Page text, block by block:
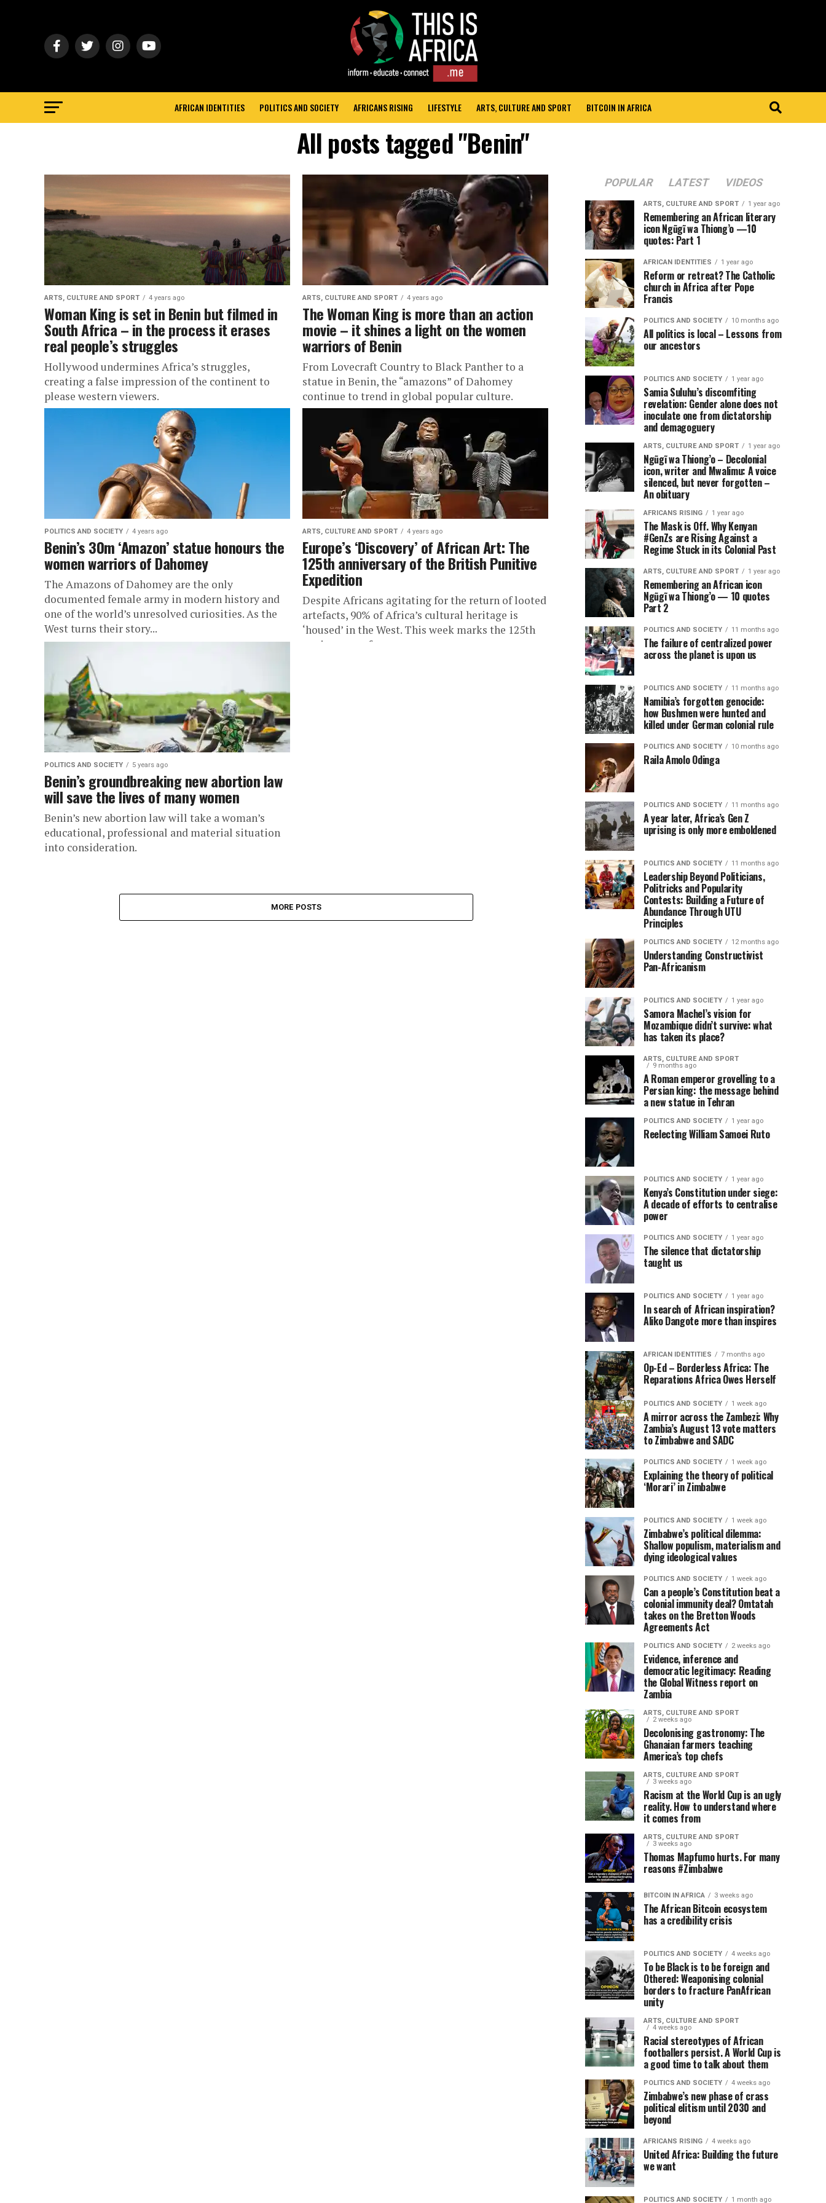
AFRICAN IDENTITIES POLITICS AND SOCIETY AFRICANS RISING LIFESTYLE ARTS, CULTURE AND SPORT BITCOIN IN AFRICA
All posts tagged "Benin"
ARTS, CULTURE AND SPORT 4 years ago
Woman King is set in Benin but filmed in
South Africa – in the process it erases
real people’s struggles
Hollywood undermines Africa’s struggles,
creating a false impression of the continent to
please western viewers.
ARTS, CULTURE AND SPORT 4 years ago
The Woman King is more than an action
movie – it shines a light on the women
warriors of Benin
From Lovecraft Country to Black Panther to a
statue in Benin, the “amazons” of Dahomey
continue to trend in global popular culture.
POLITICS AND SOCIETY 4 years ago
Benin’s 30m ‘Amazon’ statue honours the
women warriors of Dahomey
The Amazons of Dahomey are the only
documented female army in modern history and
one of the world’s unresolved curiosities. As the
West turns their story...
ARTS, CULTURE AND SPORT 4 years ago
Europe’s ‘Discovery’ of African Art: The
125th anniversary of the British Punitive
Expedition
Despite Africans agitating for the return of looted
artefacts, 90% of Africa’s cultural heritage is
‘housed’ in the West. This week marks the 125th
anniversary of...
POLITICS AND SOCIETY 5 years ago
Benin’s groundbreaking new abortion law
will save the lives of many women
Benin’s new abortion law will take a woman’s
educational, professional and material situation
into consideration.
MORE POSTS
POPULAR LATEST VIDEOS
ARTS, CULTURE AND SPORT 1 year ago
Remembering an African literary
icon Ngũgĩ wa Thiong’o —10
quotes: Part 1
AFRICAN IDENTITIES 1 year ago
Reform or retreat? The Catholic
church in Africa after Pope
Francis
POLITICS AND SOCIETY 10 months ago
All politics is local – Lessons from
our ancestors
POLITICS AND SOCIETY 1 year ago
Samia Suluhu’s discomfiting
revelation: Gender alone does not
inoculate one from dictatorship
and demagoguery
ARTS, CULTURE AND SPORT 1 year ago
Ngũgĩ wa Thiong’o – Decolonial
icon, writer and Mwalimu: A voice
silenced, but never forgotten –
An obituary
AFRICANS RISING 1 year ago
The Mask is Off. Why Kenyan
#GenZs are Rising Against a
Regime Stuck in its Colonial Past
ARTS, CULTURE AND SPORT 1 year ago
Remembering an African icon
Ngũgĩ wa Thiong’o — 10 quotes
Part 2
POLITICS AND SOCIETY 11 months ago
The failure of centralized power
across the planet is upon us
POLITICS AND SOCIETY 11 months ago
Namibia’s forgotten genocide:
how Bushmen were hunted and
killed under German colonial rule
POLITICS AND SOCIETY 10 months ago
Raila Amolo Odinga
POLITICS AND SOCIETY 11 months ago
A year later, Africa’s Gen Z
uprising is only more emboldened
POLITICS AND SOCIETY 11 months ago
Leadership Beyond Politicians,
Politricks and Popularity
Contests: Building a Future of
Abundance Through UTU
Principles
POLITICS AND SOCIETY 12 months ago
Understanding Constructivist
Pan-Africanism
POLITICS AND SOCIETY 1 year ago
Samora Machel’s vision for
Mozambique didn’t survive: what
has taken its place?
ARTS, CULTURE AND SPORT
9 months ago
A Roman emperor grovelling to a
Persian king: the message behind
a new statue in Tehran
POLITICS AND SOCIETY 1 year ago
Reelecting William Samoei Ruto
POLITICS AND SOCIETY 1 year ago
Kenya’s Constitution under siege:
A decade of efforts to centralise
power
POLITICS AND SOCIETY 1 year ago
The silence that dictatorship
taught us
POLITICS AND SOCIETY 1 year ago
In search of African inspiration?
Aliko Dangote more than inspires
AFRICAN IDENTITIES 7 months ago
Op-Ed – Borderless Africa: The
Reparations Africa Owes Herself
POLITICS AND SOCIETY 1 week ago
A mirror across the Zambezi: Why
Zambia’s August 13 vote matters
to Zimbabwe and SADC
POLITICS AND SOCIETY 1 week ago
Explaining the theory of political
‘Morari’ in Zimbabwe
POLITICS AND SOCIETY 1 week ago
Zimbabwe’s political dilemma:
Shallow populism, materialism and
dying ideological values
POLITICS AND SOCIETY 1 week ago
Can a people’s Constitution beat a
colonial immunity deal? Omtatah
takes on the Bretton Woods
Agreements Act
POLITICS AND SOCIETY 2 weeks ago
Evidence, inference and
democratic legitimacy: Reading
the Global Witness report on
Zambia
ARTS, CULTURE AND SPORT
2 weeks ago
Decolonising gastronomy: The
Ghanaian farmers teaching
America’s top chefs
ARTS, CULTURE AND SPORT
3 weeks ago
Racism at the World Cup is an ugly
reality. How to understand where
it comes from
ARTS, CULTURE AND SPORT
3 weeks ago
Thomas Mapfumo hurts. For many
reasons #Zimbabwe
BITCOIN IN AFRICA 3 weeks ago
The African Bitcoin ecosystem
has a credibility crisis
POLITICS AND SOCIETY 4 weeks ago
To be Black is to be foreign and
Othered: Weaponising colonial
borders to fracture PanAfrican
unity
ARTS, CULTURE AND SPORT
4 weeks ago
Racial stereotypes of African
footballers persist. A World Cup is
a good time to talk about them
POLITICS AND SOCIETY 4 weeks ago
Zimbabwe’s new phase of crass
political elitism until 2030 and
beyond
AFRICANS RISING 4 weeks ago
United Africa: Building the future
we want
POLITICS AND SOCIETY 1 month ago